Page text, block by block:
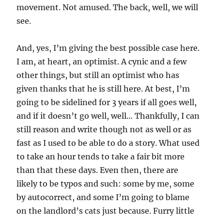
movement. Not amused. The back, well, we will
see.
And, yes, I’m giving the best possible case here.
I am, at heart, an optimist. A cynic and a few
other things, but still an optimist who has
given thanks that he is still here. At best, I’m
going to be sidelined for 3 years if all goes well,
and if it doesn’t go well, well… Thankfully, I can
still reason and write though not as well or as
fast as I used to be able to do a story. What used
to take an hour tends to take a fair bit more
than that these days. Even then, there are
likely to be typos and such: some by me, some
by autocorrect, and some I’m going to blame
on the landlord’s cats just because. Furry little